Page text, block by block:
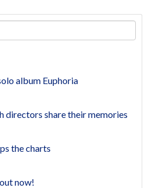
album Euphoria
directors share their memories
the charts
now!